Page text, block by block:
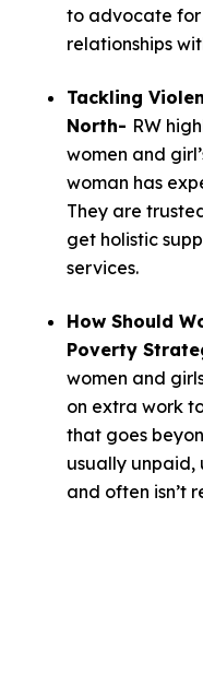
to advocate for
relationships
Tackling
North- RW
women and
woman has
They are
get holistic
services.
How Should
Poverty
women and
on extra work
that goes
usually unpaid,
and often isn’t